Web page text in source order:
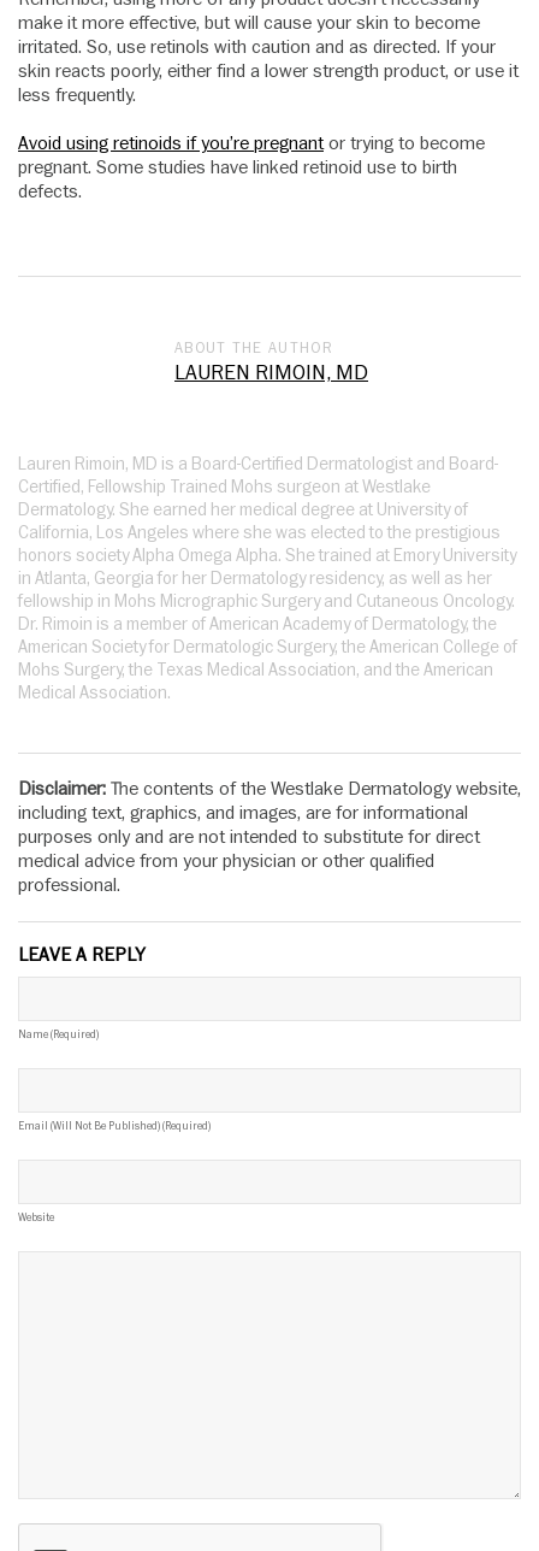
make it more effective, but will cause your skin to become
irritated. So, use retinols with caution and as directed. If your
skin reacts poorly, either find a lower strength product, or use it
less frequently.
Avoid using retinoids if you’re pregnantor trying to become
pregnant. Some studies have linked retinoid use to birth
defects.
ABOUT THE AUTHOR
LAUREN RIMOIN, MD
Lauren Rimoin, MD is a Board-Certified Dermatologist and Board-
Certified, Fellowship Trained Mohs surgeon at Westlake
Dermatology. She earned her medical degree at University of
California, Los Angeles where she was elected to the prestigious
honors society Alpha Omega Alpha. She trained at Emory University
in Atlanta, Georgia for her Dermatology residency, as well as her
fellowship in Mohs Micrographic Surgery and Cutaneous Oncology.
Dr. Rimoin is a member of American Academy of Dermatology, the
American Society for Dermatologic Surgery, the American College of
Mohs Surgery, the Texas Medical Association, and the American
Medical Association.
Disclaimer: The contents of the Westlake Dermatology website,
including text, graphics, and images, are for informational
purposes only and are not intended to substitute for direct
medical advice from your physician or other qualified
professional.
LEAVE A REPLY
Name (required)
Email (will Not Be Published) (required)
Website